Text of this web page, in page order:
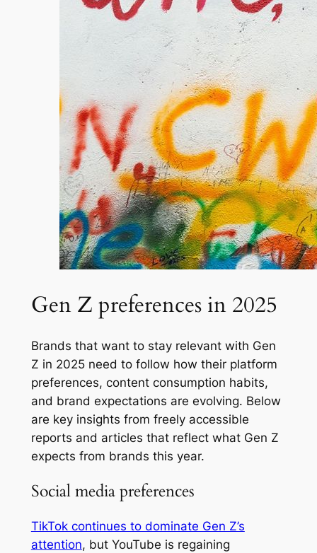
Gen Z preferences in 2025
Brands that want to stay relevant with Gen
Z in 2025 need to follow how their platform
preferences, content consumption habits,
and brand expectations are evolving. Below
are key insights from freely accessible
reports and articles that reflect what Gen Z
expects from brands this year.
Social media preferences
TikTok continues to dominate Gen Z’s
attention, but YouTube is regaining